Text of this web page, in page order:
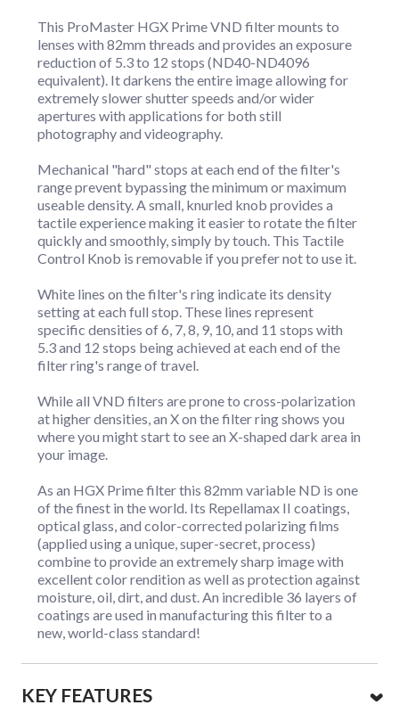
This ProMaster HGX Prime VND filter mounts to
lenses with 82mm threads and provides an exposure
reduction of 5.3 to 12 stops (ND40-ND4096
equivalent). It darkens the entire image allowing for
extremely slower shutter speeds and/or wider
apertures with applications for both still
photography and videography.
Mechanical "hard" stops at each end of the filter's
range prevent bypassing the minimum or maximum
useable density. A small, knurled knob provides a
tactile experience making it easier to rotate the filter
quickly and smoothly, simply by touch. This Tactile
Control Knob is removable if you prefer not to use it.
White lines on the filter's ring indicate its density
setting at each full stop. These lines represent
specific densities of 6, 7, 8, 9, 10, and 11 stops with
5.3 and 12 stops being achieved at each end of the
filter ring's range of travel.
While all VND filters are prone to cross-polarization
at higher densities, an X on the filter ring shows you
where you might start to see an X-shaped dark area in
your image.
As an HGX Prime filter this 82mm variable ND is one
of the finest in the world. Its Repellamax II coatings,
optical glass, and color-corrected polarizing films
(applied using a unique, super-secret, process)
combine to provide an extremely sharp image with
excellent color rendition as well as protection against
moisture, oil, dirt, and dust. An incredible 36 layers of
coatings are used in manufacturing this filter to a
new, world-class standard!
KEY FEATURES